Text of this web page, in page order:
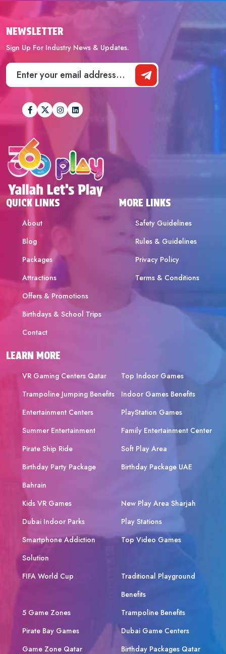
QUICK LINKS
About
Blog
Packages
Attractions
Offers & Promotions
Birthdays & School Trips
Contact
MORE LINKS
Safety Guidelines
Rules & Guidelines
Privacy Policy
Terms & Conditions
LEARN MORE
VR Gaming Centers Qatar
Top Indoor Games
Trampoline Jumping Benefits
Indoor Games Benefits
Entertainment Centers
PlayStation Games
Summer Entertainment
Family Entertainment Center
Pirate Ship Ride
Soft Play Area
Birthday Party Package
Bahrain
Birthday Package UAE
Kids VR Games
New Play Area Sharjah
Dubai Indoor Parks
Play Stations
Smartphone Addiction
Solution
Top Video Games
FIFA World Cup
Traditional Playground
Benefits
5 Game Zones
Trampoline Benefits
Pirate Bay Games
Dubai Game Centers
Game Zone Qatar
Birthday Packages Qatar
NEWSLETTER
Sign Up For Industry News & Updates.